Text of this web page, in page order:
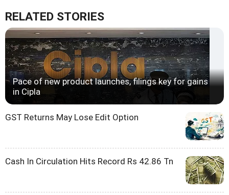
RELATED STORIES
Pace of new product launches, filings key for gains
in Cipla
GST Returns May Lose Edit Option
Cash In Circulation Hits Record Rs 42.86 Tn